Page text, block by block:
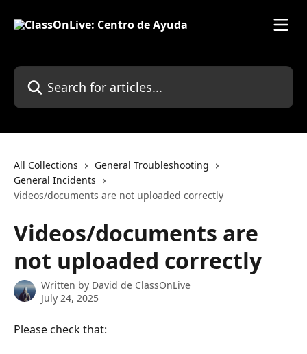
Search for articles...
All Collections
General Troubleshooting
General Incidents
Videos/documents are not uploaded correctly
Videos/documents are
not uploaded correctly
Written by David de ClassOnLive
July 24, 2025
Please check that: